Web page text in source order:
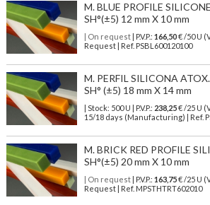
M. BLUE PROFILE
SH°(±5) 12 mm X 10 mm
| On request| P.V.P.: 166,50€ /50 U
Request | Ref. PSBL600120100
M. PERFIL SILICONA
SH° (±5) 18 mm X 14 mm
| Stock: 500 U | P.V.P.: 238,25€/25 U
15/18 days (Manufacturing) | Ref.
M. BRICK RED PROFILE
SH°(±5) 20 mm X 10 mm
| On request| P.V.P.: 163,75€ /25 U
Request | Ref. MPSTHTRT602010